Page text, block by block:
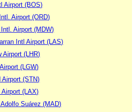
Airport (BOS)
Airport (ORD)
Airport (MDW)
Intl Airport (LAS)
Airport (LHR)
(LGW)
Airport (STN)
(LAX)
Suárez (MAD)